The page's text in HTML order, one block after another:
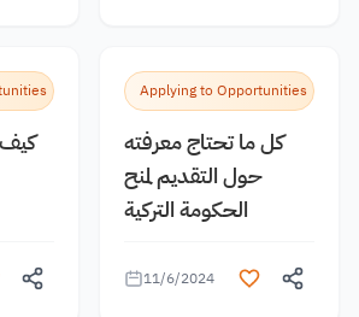
Applying to Opportunities
كل ما تحتاج معرفته
حول التقديم لمنح
الحكومة التركية
11/6/2024